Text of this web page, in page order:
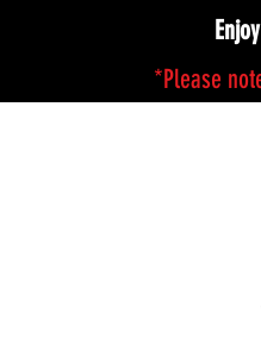
*Please